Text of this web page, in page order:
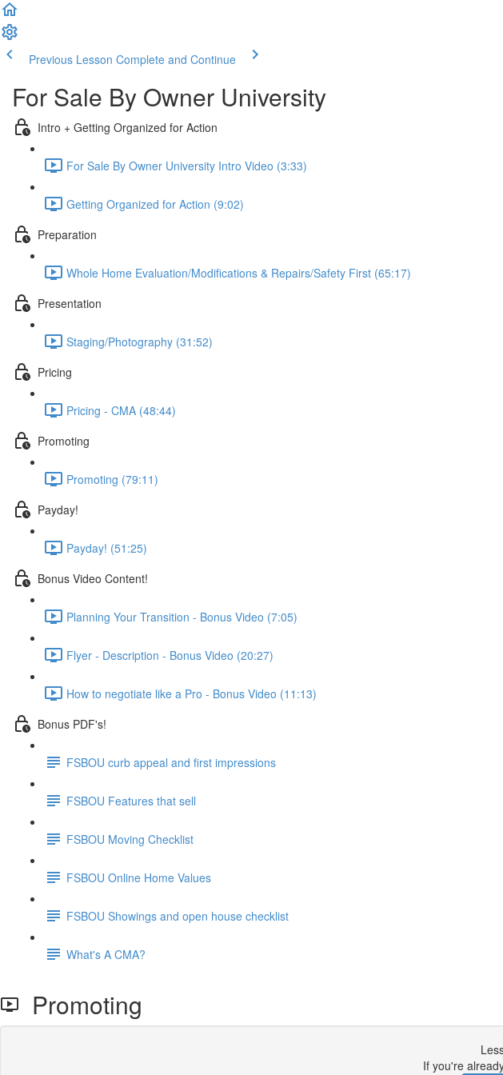
Previous Lesson Complete and Continue
For Sale By Owner University
Intro + Getting Organized for Action
For Sale By Owner University Intro Video (3:33)
Getting Organized for Action (9:02)
Preparation
Whole Home Evaluation/Modifications & Repairs/Safety First (65:17)
Presentation
Staging/Photography (31:52)
Pricing
Pricing - CMA (48:44)
Promoting
Promoting (79:11)
Payday!
Payday! (51:25)
Bonus Video Content!
Planning Your Transition - Bonus Video (7:05)
Flyer - Description - Bonus Video (20:27)
How to negotiate like a Pro - Bonus Video (11:13)
Bonus PDF's!
FSBOU curb appeal and first impressions
FSBOU Features that sell
FSBOU Moving Checklist
FSBOU Online Home Values
FSBOU Showings and open house checklist
What's A CMA?
Promoting
If you're